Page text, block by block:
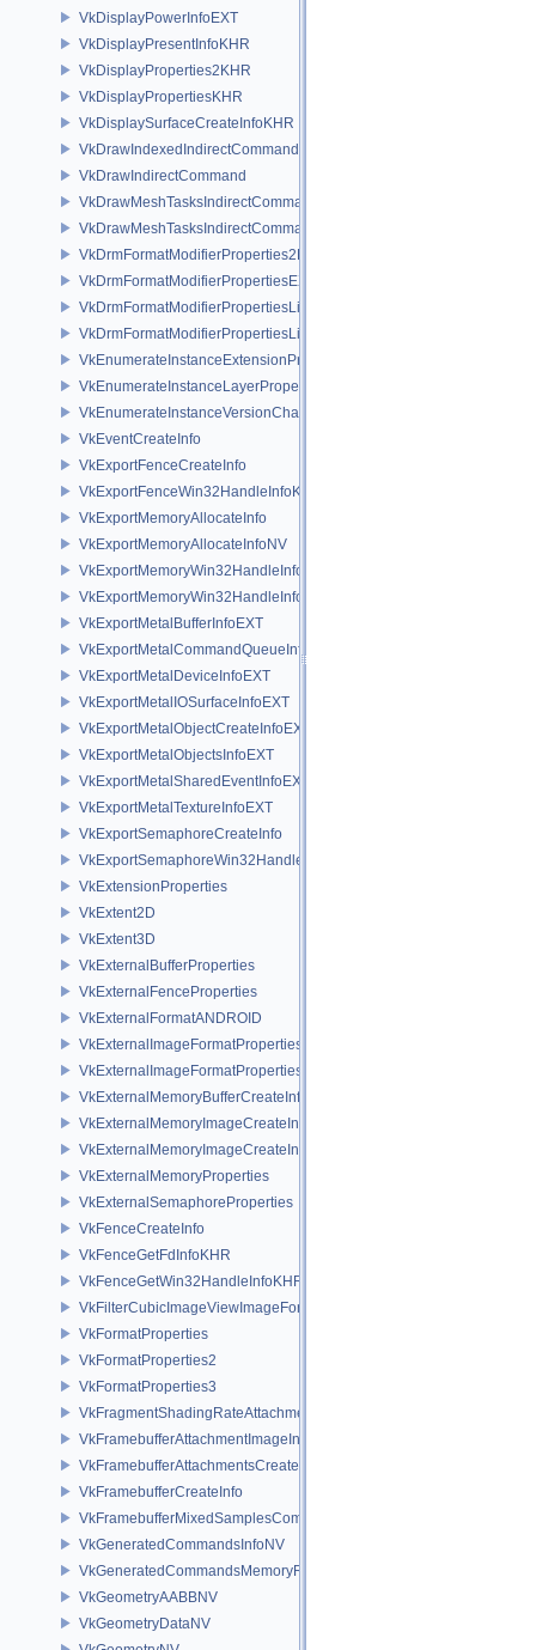
VkDisplayPowerInfoEXT
VkDisplayPresentInfoKHR
VkDisplayProperties2KHR
VkDisplayPropertiesKHR
VkDisplaySurfaceCreateInfoKHR
VkDrawIndexedIndirectCommand
VkDrawIndirectCommand
VkDrawMeshTasksIndirectCommandEXT
VkDrawMeshTasksIndirectCommandNV
VkDrmFormatModifierProperties2EXT
VkDrmFormatModifierPropertiesEXT
VkDrmFormatModifierPropertiesList2EXT
VkDrmFormatModifierPropertiesListEXT
VkEnumerateInstanceExtensionPropertiesChain
VkEnumerateInstanceLayerPropertiesChain
VkEnumerateInstanceVersionChain
VkEventCreateInfo
VkExportFenceCreateInfo
VkExportFenceWin32HandleInfoKHR
VkExportMemoryAllocateInfo
VkExportMemoryAllocateInfoNV
VkExportMemoryWin32HandleInfoKHR
VkExportMemoryWin32HandleInfoNV
VkExportMetalBufferInfoEXT
VkExportMetalCommandQueueInfoEXT
VkExportMetalDeviceInfoEXT
VkExportMetalIOSurfaceInfoEXT
VkExportMetalObjectCreateInfoEXT
VkExportMetalObjectsInfoEXT
VkExportMetalSharedEventInfoEXT
VkExportMetalTextureInfoEXT
VkExportSemaphoreCreateInfo
VkExportSemaphoreWin32HandleInfoKHR
VkExtensionProperties
VkExtent2D
VkExtent3D
VkExternalBufferProperties
VkExternalFenceProperties
VkExternalFormatANDROID
VkExternalImageFormatProperties
VkExternalImageFormatPropertiesNV
VkExternalMemoryBufferCreateInfo
VkExternalMemoryImageCreateInfo
VkExternalMemoryImageCreateInfoNV
VkExternalMemoryProperties
VkExternalSemaphoreProperties
VkFenceCreateInfo
VkFenceGetFdInfoKHR
VkFenceGetWin32HandleInfoKHR
VkFilterCubicImageViewImageFormatPropertiesEXT
VkFormatProperties
VkFormatProperties2
VkFormatProperties3
VkFragmentShadingRateAttachmentInfoKHR
VkFramebufferAttachmentImageInfo
VkFramebufferAttachmentsCreateInfo
VkFramebufferCreateInfo
VkFramebufferMixedSamplesCombinationNV
VkGeneratedCommandsInfoNV
VkGeneratedCommandsMemoryRequirementsInfoNV
VkGeometryAABBNV
VkGeometryDataNV